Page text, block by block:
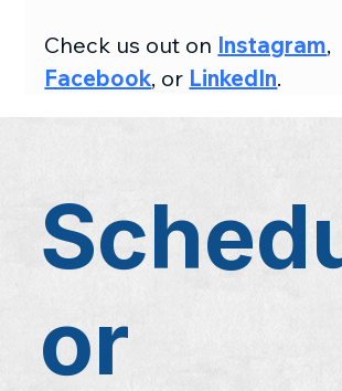
or
Check us out on Instagram,
Facebook, or LinkedIn.